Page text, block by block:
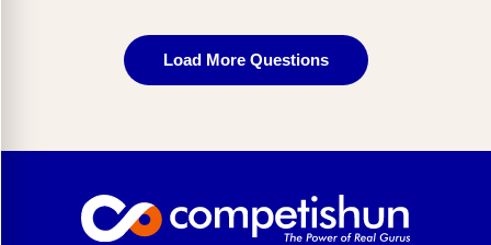
Load More Questions